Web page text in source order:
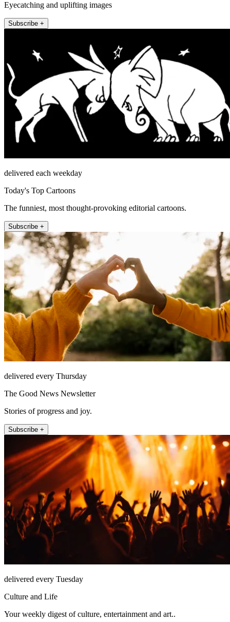
Eyecatching and uplifting images
Subscribe +
delivered each weekday
Today's Top Cartoons
The funniest, most thought-provoking editorial cartoons.
Subscribe +
delivered every Thursday
The Good News Newsletter
Stories of progress and joy.
Subscribe +
delivered every Tuesday
Culture and Life
Your weekly digest of culture, entertainment and art..